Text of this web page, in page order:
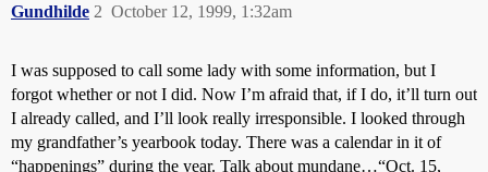
Gundhilde October 12, 1999, 1:32am
2
I was supposed to call some lady with some information, but I
forgot whether or not I did. Now I’m afraid that, if I do, it’ll turn out
I already called, and I’ll look really irresponsible. I looked through
my grandfather’s yearbook today. There was a calendar in it of
“happenings” during the year. Talk about mundane…“Oct. 15,